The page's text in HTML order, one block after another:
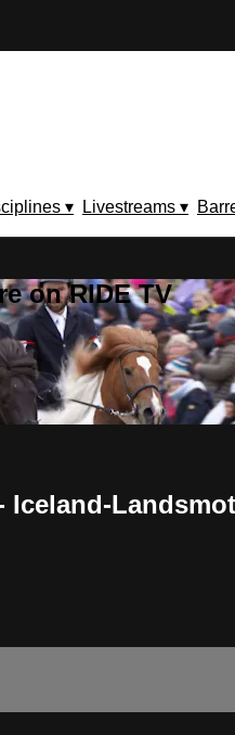
▾ Livestreams ▾
on RIDE TV
Iceland-Landsmot